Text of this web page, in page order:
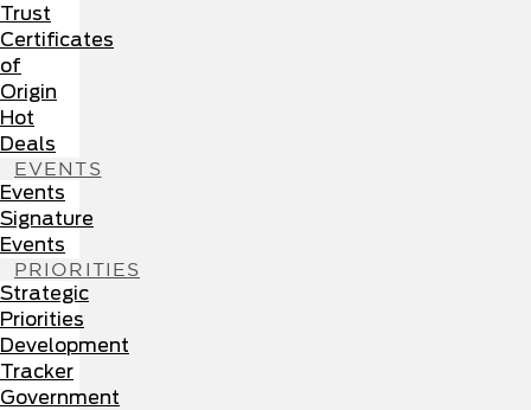
Trust
Certificates
of
Origin
Hot
Deals
EVENTS
Events
Signature
Events
PRIORITIES
Strategic
Priorities
Development
Tracker
Government